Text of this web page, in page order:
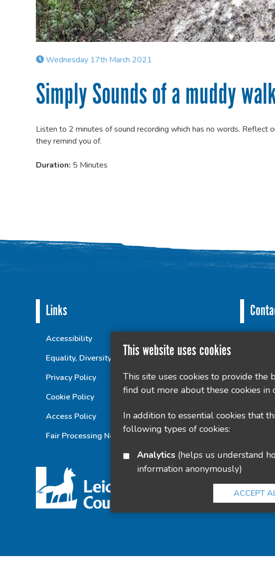
Wednesday 17th March 2021
Simply Sounds of a muddy
Listen to 2 minutes of sound recording which has no words. Reflect
they remind you of.
Duration: 5 Minutes
Links
Accessibility
Equality, Diversity and Inclusion Statement
Privacy Policy
Cookie Policy
Access Policy
Fair Processing Notice
This website uses cookies
This site uses cookies to provide the
find out more about these cookies in
In addition to essential cookies that
following types of cookies:
Analytics
information anonymously)
ACCEPT